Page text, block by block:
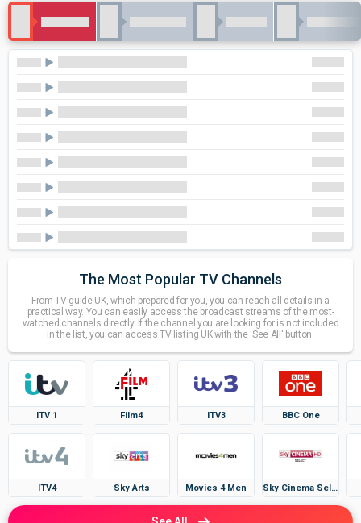
The Most Popular TV Channels
From TV guide UK, which prepared for you, you can reach all details in a
practical way. You can easily access the broadcast streams of the most-
watched channels directly. If the channel you are looking for is not included
in the list, you can access TV listing UK with the 'See All' button.
ITV 1
ITV4
Film4
Sky Arts
ITV3
Movies 4 Men
BBC One
Sky Cinema Select